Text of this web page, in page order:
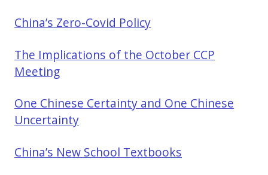
China’s Zero-Covid Policy
The Implications of the October CCP
Meeting
One Chinese Certainty and One Chinese
Uncertainty
China’s New School Textbooks